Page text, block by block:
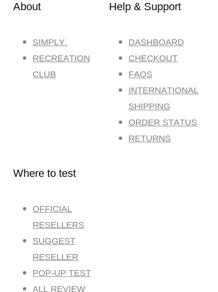
About
SIMPLY.
RECREATION
CLUB
Help & Support
DASHBOARD
CHECKOUT
FAQS
INTERNATIONAL
SHIPPING
ORDER STATUS
RETURNS
Where to test
OFFICIAL
RESELLERS
SUGGEST
RESELLER
POP-UP TEST
ALL REVIEW